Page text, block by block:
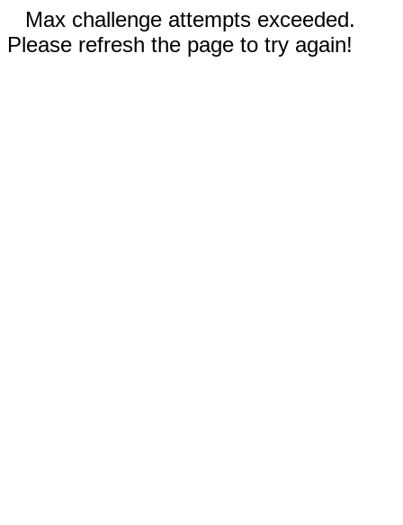
Max challenge attempts exceeded.
Please refresh the page to try again!